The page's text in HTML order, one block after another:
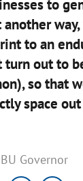
to
another way,
to an
out to
, so that
space
Governor